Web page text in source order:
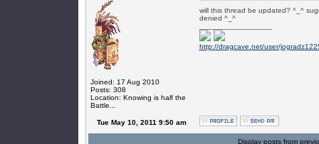
Joined: 17 Aug 2010
Posts: 308
Location: Knowing is half the
Battle...
will this thread be updated? ^_^
denied ^_^
http://dragcave.net/user/
Tue May 10, 2011 9:50 am
Display posts from